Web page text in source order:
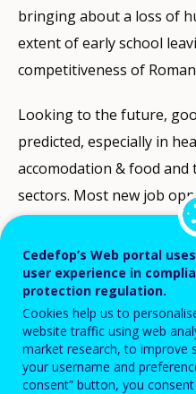
bringing about a loss of
extent of early school
competitiveness of
Looking to the future,
predicted, especially in
accomodation & food
sectors. Most new job
workers, drivers &
professionals. When it
(including replacements
structure of its job
lot of people with low
market in the country
polarisation. Demand
Cedefop’s Web portal
user experience in
protection regulation.
Cookies help us to
website traffic using web
market research, to improve
your username and
consent” button, you